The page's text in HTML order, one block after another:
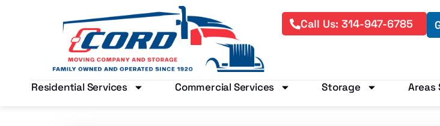
Call Us: 314-947-6785
Residential Services Commercial Services Storage Areas